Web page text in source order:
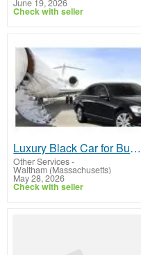
June 19, 2026
Check with seller
Luxury Black Car for Business in Boston
Other Services-
Waltham (Massachusetts)
May 28, 2026
Check with seller